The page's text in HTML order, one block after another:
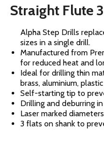
Straight Flute
Alpha Step Drills
sizes in a single drill.
Manufactured from
for reduced heat and
Ideal for drilling thin
brass, aluminium,
Self-starting tip to
Drilling and deburring
Laser marked
3 flats on shank to